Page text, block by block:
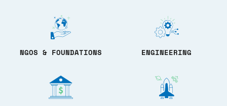
NGOS & FOUNDATIONS ENGINEERING